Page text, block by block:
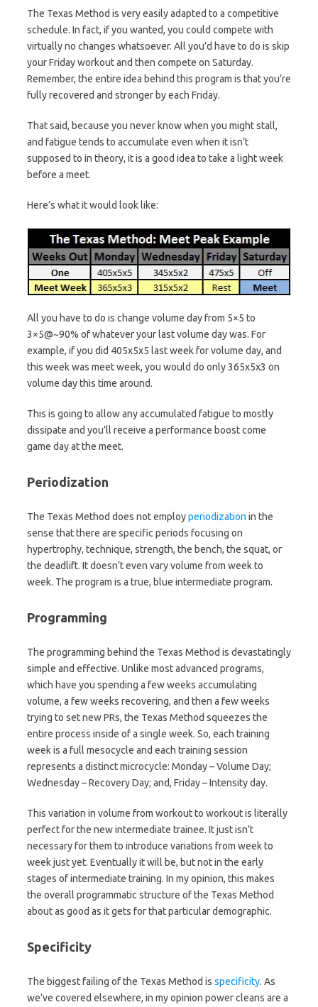
The Texas Method is very easily adapted to a competitive
schedule. In fact, if you wanted, you could compete with
virtually no changes whatsoever. All you’d have to do is skip
your Friday workout and then compete on Saturday.
Remember, the entire idea behind this program is that you’re
fully recovered and stronger by each Friday.
That said, because you never know when you might stall,
and fatigue tends to accumulate even when it isn’t
supposed to in theory, it is a good idea to take a light week
before a meet.
Here’s what it would look like:
All you have to do is change volume day from 5×5 to
3×5@~90% of whatever your last volume day was. For
example, if you did 405x5x5 last week for volume day, and
this week was meet week, you would do only 365x5x3 on
volume day this time around.
This is going to allow any accumulated fatigue to mostly
dissipate and you’ll receive a performance boost come
game day at the meet.
Periodization
The Texas Method does not employperiodization in the
sense that there are specific periods focusing on
hypertrophy, technique, strength, the bench, the squat, or
the deadlift. It doesn’t even vary volume from week to
week. The program is a true, blue intermediate program.
Programming
The programming behind the Texas Method is devastatingly
simple and effective. Unlike most advanced programs,
which have you spending a few weeks accumulating
volume, a few weeks recovering, and then a few weeks
trying to set new PRs, the Texas Method squeezes the
entire process inside of a single week. So, each training
week is a full mesocycle and each training session
represents a distinct microcycle: Monday – Volume Day;
Wednesday – Recovery Day; and, Friday – Intensity day.
This variation in volume from workout to workout is literally
perfect for the new intermediate trainee. It just isn’t
necessary for them to introduce variations from week to
week just yet. Eventually it will be, but not in the early
stages of intermediate training. In my opinion, this makes
the overall programmatic structure of the Texas Method
about as good as it gets for that particular demographic.
Specificity
The biggest failing of the Texas Method is specificity. As
we’ve covered elsewhere, in my opinion power cleans are a